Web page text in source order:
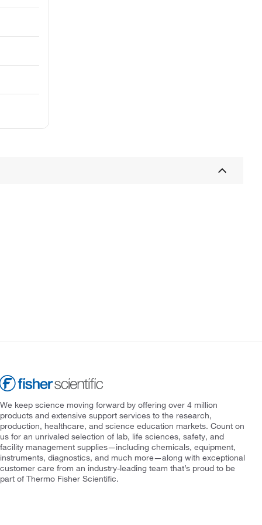
We keep science moving forward by offering over 4 million
products and extensive support services to the research,
production, healthcare, and science education markets. Count on
us for an unrivaled selection of lab, life sciences, safety, and
facility management supplies—including chemicals, equipment,
instruments, diagnostics, and much more—along with exceptional
customer care from an industry-leading team that’s proud to be
part of Thermo Fisher Scientific.